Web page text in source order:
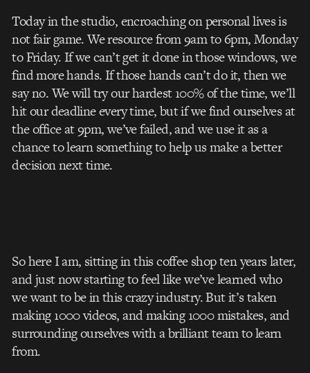
Today in the studio, encroaching on personal lives is
not fair game. We resource from 9am to 6pm, Monday
to Friday. If we can’t get it done in those windows, we
find more hands. If those hands can’t do it, then we
say no. We will try our hardest 100% of the time, we’ll
hit our deadline every time, but if we find ourselves at
the office at 9pm, we’ve failed, and we use it as a
chance to learn something to help us make a better
decision next time.
So here I am, sitting in this coffee shop ten years later,
and just now starting to feel like we’ve learned who
we want to be in this crazy industry. But it’s taken
making 1000 videos, and making 1000 mistakes, and
surrounding ourselves with a brilliant team to learn
from.